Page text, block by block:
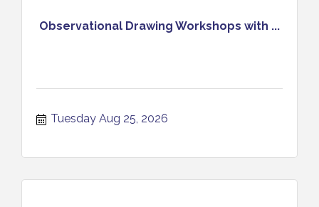
Observational Drawing Workshops with ...
Tuesday Aug 25, 2026